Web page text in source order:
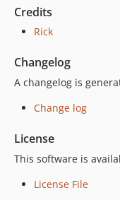
Credits
Rick
Changelog
A changelog is
Change log
License
This software is
License File